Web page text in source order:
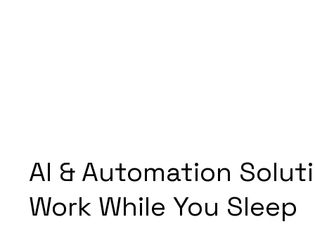
AI & Automation
Work While You Sleep